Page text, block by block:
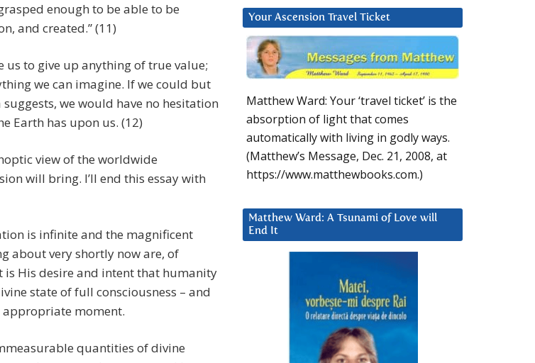
enough to be able to be
and created.” (11)
us to give up anything of true value;
we can imagine. If we could but
we would have no hesitation
Earth has upon us. (12)
view of the worldwide
will bring. I’ll end this essay with
is infinite and the magnificent
about very shortly now are, of
is His desire and intent that humanity
state of full consciousness – and
moment.
quantities of divine
Your Ascension Travel Ticket
Matthew Ward: Your ‘travel ticket’ is the
absorption of light that comes
automatically with living in godly ways.
(Matthew’s Message, Dec. 21, 2008, at
https://www.matthewbooks.com.)
Matthew Ward: A Tsunami of Love will
End It